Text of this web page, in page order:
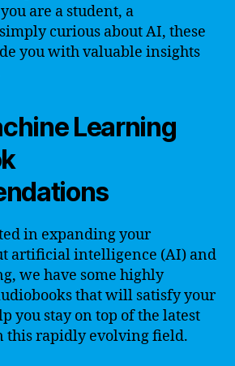
are a student, a
curious about AI, these
you with valuable insights
Learning
in expanding your
artificial intelligence (AI) and
we have some highly
that will satisfy your
you stay on top of the latest
this rapidly evolving field.